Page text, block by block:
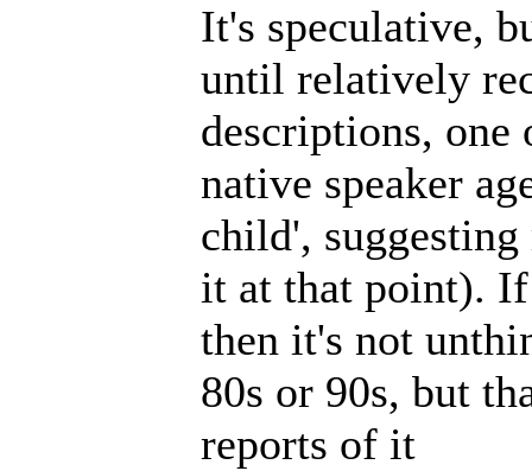
It's speculative,
until relatively
descriptions, one
native speaker
child',
it at that point). If
then it's not
80s or 90s, but
reports of it